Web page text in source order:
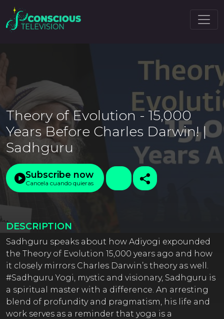
Theory of Evolution - 15,000
Years Before Charles Darwin! |
Sadhguru
Subscribe now
Cancela cuando quieras
DESCRIPTION
Sadhguru speaks about how Adiyogi expounded
the Theory of Evolution 15,000 years ago and how
it closely mirrors Charles Darwin’s theory as well.
#Sadhguru Yogi, mystic and visionary, Sadhguru is
a spiritual master with a difference. An arresting
blend of profundity and pragmatism, his life and
work serves as a reminder that yoga is a